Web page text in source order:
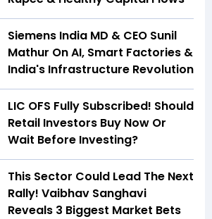
Siemens India MD & CEO Sunil
Mathur On AI, Smart Factories &
India's Infrastructure Revolution
LIC OFS Fully Subscribed! Should
Retail Investors Buy Now Or
Wait Before Investing?
This Sector Could Lead The Next
Rally! Vaibhav Sanghavi
Reveals 3 Biggest Market Bets